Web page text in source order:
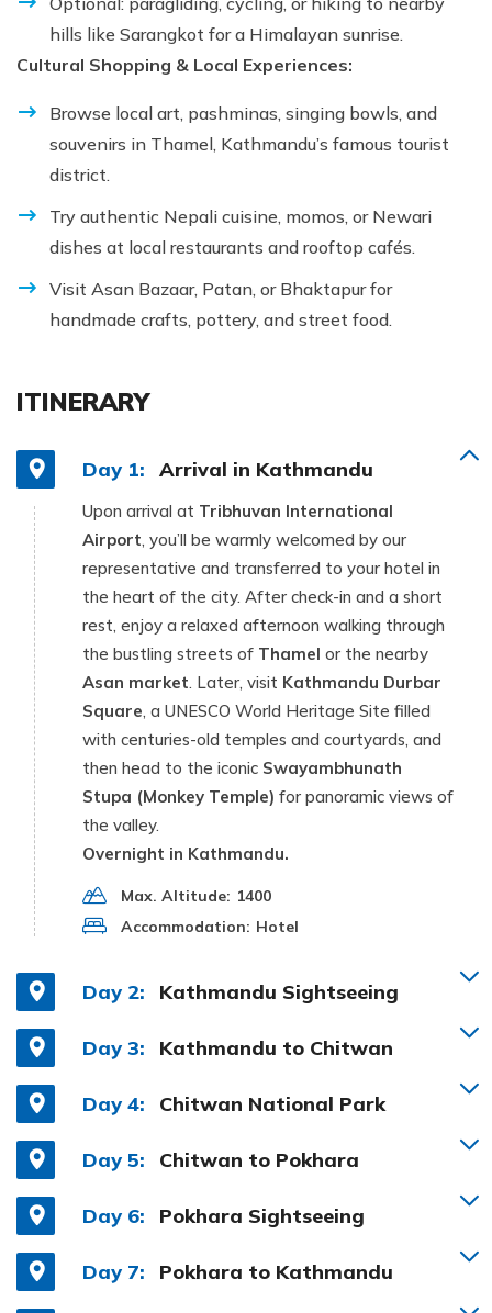
hills like Sarangkot for a Himalayan sunrise.
Cultural Shopping & Local Experiences:
Browse local art, pashminas, singing bowls, and
souvenirs in Thamel, Kathmandu’s famous tourist
district.
Try authentic Nepali cuisine, momos, or Newari
dishes at local restaurants and rooftop cafés.
Visit Asan Bazaar, Patan, or Bhaktapur for
handmade crafts, pottery, and street food.
ITINERARY
Day 1: Arrival in Kathmandu
Upon arrival at Tribhuvan International
Airport, you’ll be warmly welcomed by our
representative and transferred to your hotel in
the heart of the city. After check-in and a short
rest, enjoy a relaxed afternoon walking through
the bustling streets of Thamel or the nearby
Asan market. Later, visit Kathmandu Durbar
Square, a UNESCO World Heritage Site filled
with centuries-old temples and courtyards, and
then head to the iconic Swayambhunath
Stupa (Monkey Temple) for panoramic views of
the valley.
Overnight in Kathmandu.
Max. Altitude: 1400
Accommodation: Hotel
Day 2: Kathmandu Sightseeing
Day 3: Kathmandu to Chitwan
Day 4: Chitwan National Park
Day 5: Chitwan to Pokhara
Day 6: Pokhara Sightseeing
Day 7: Pokhara to Kathmandu